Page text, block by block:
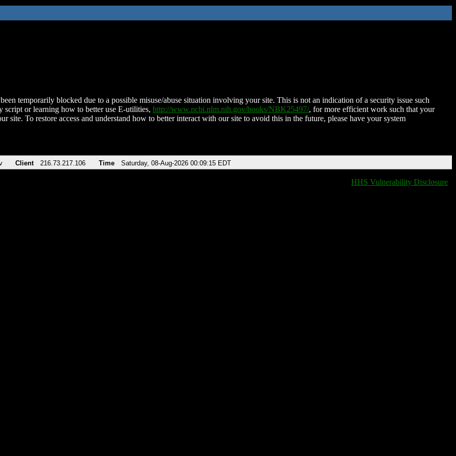
temporarily blocked due to a possible misuse/abuse situation involving your site. This is not an indication of a security issue such
script or learning how to better use E-utilities, http://www.ncbi.nlm.nih.gov/books/NBK25497/, for more efficient work such that your
site. To restore access and understand how to better interact with our site to avoid this in the future, please have your system
Client 216.73.217.106 Time Saturday, 08-Aug-2026 00:09:15 EDT
HHS Vulnerability Disclosure